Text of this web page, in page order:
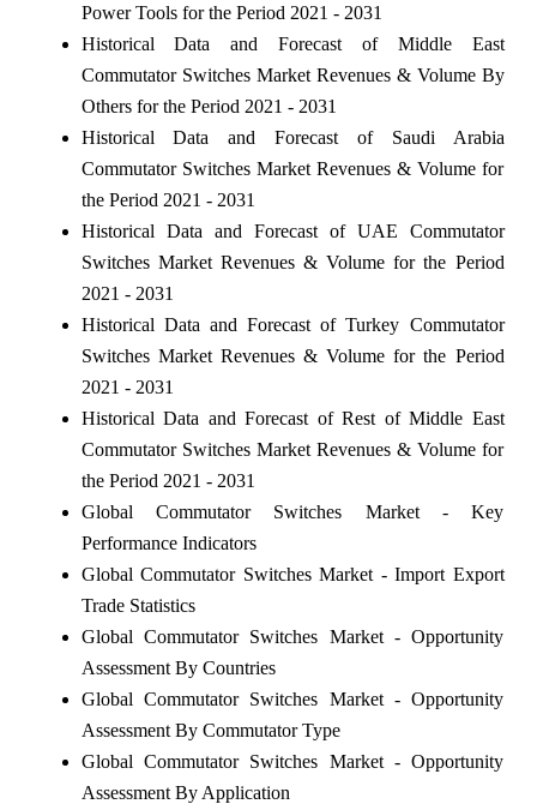
Power Tools for the Period 2021 - 2031
Historical Data and Forecast of Middle East
Commutator Switches Market Revenues & Volume By
Others for the Period 2021 - 2031
Historical Data and Forecast of Saudi Arabia
Commutator Switches Market Revenues & Volume for
the Period 2021 - 2031
Historical Data and Forecast of UAE Commutator
Switches Market Revenues & Volume for the Period
2021 - 2031
Historical Data and Forecast of Turkey Commutator
Switches Market Revenues & Volume for the Period
2021 - 2031
Historical Data and Forecast of Rest of Middle East
Commutator Switches Market Revenues & Volume for
the Period 2021 - 2031
Global Commutator Switches Market - Key
Performance Indicators
Global Commutator Switches Market - Import Export
Trade Statistics
Global Commutator Switches Market - Opportunity
Assessment By Countries
Global Commutator Switches Market - Opportunity
Assessment By Commutator Type
Global Commutator Switches Market - Opportunity
Assessment By Application